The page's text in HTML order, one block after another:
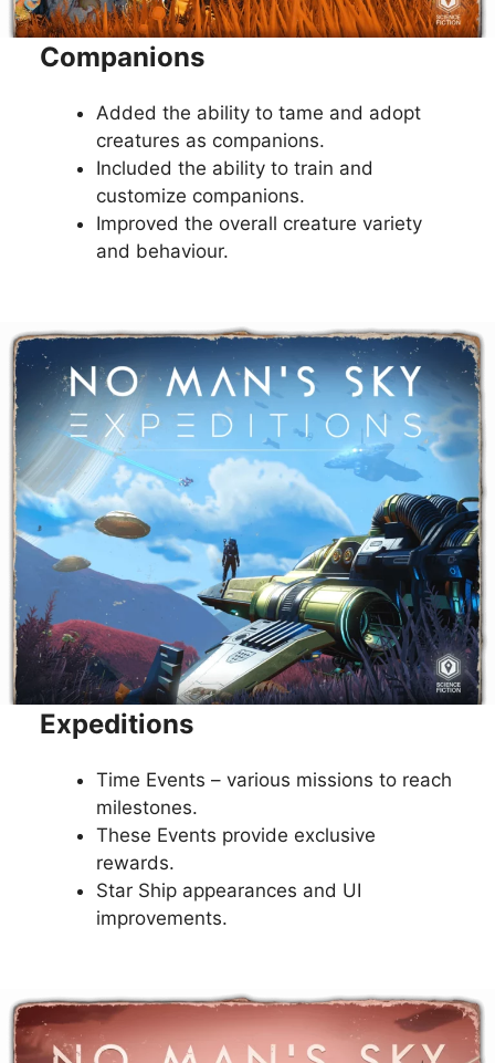
Companions
Added the ability to tame and adopt
creatures as companions.
Included the ability to train and
customize companions.
Improved the overall creature variety
and behaviour.
Expeditions
Time Events – various missions to reach
milestones.
These Events provide exclusive
rewards.
Star Ship appearances and UI
improvements.